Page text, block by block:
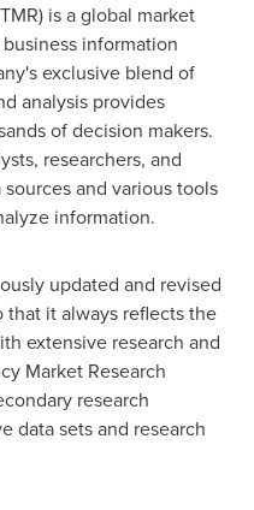
is a global market
information
exclusive blend of
analysis provides
of decision makers.
researchers, and
and various tools
information.
updated and revised
that it always reflects the
extensive research and
Market Research
research
data sets and research